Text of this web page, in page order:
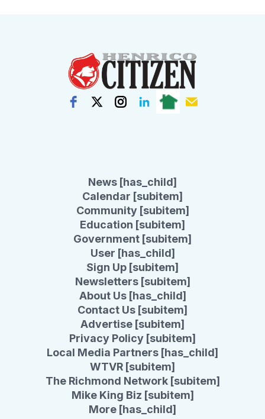
News [has_child]
Calendar [subitem]
Community [subitem]
Education [subitem]
Government [subitem]
User [has_child]
Sign Up [subitem]
Newsletters [subitem]
About Us [has_child]
Contact Us [subitem]
Advertise [subitem]
Privacy Policy [subitem]
Local Media Partners [has_child]
WTVR [subitem]
The Richmond Network [subitem]
Mike King Biz [subitem]
More [has_child]